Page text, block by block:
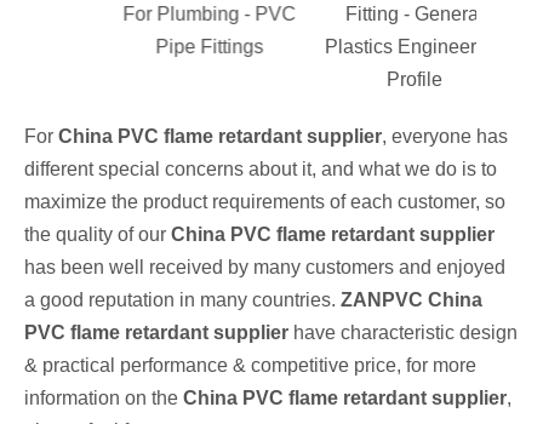
For Plumbing - PVC
Pipe Fittings
Fitting - General
Plastics Engineering
Profile
For China PVC flame retardant supplier, everyone has
different special concerns about it, and what we do is to
maximize the product requirements of each customer, so
the quality of our China PVC flame retardant supplier
has been well received by many customers and enjoyed
a good reputation in many countries. ZANPVC China
PVC flame retardant supplier have characteristic design
& practical performance & competitive price, for more
information on the China PVC flame retardant supplier,